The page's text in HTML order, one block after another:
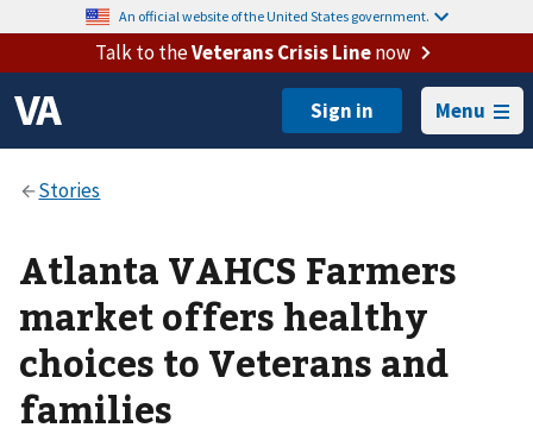
An official website of the United States government.
Talk to theVeterans Crisis Linenow
Menu
Atlanta VAHCS Farmers
market offers healthy
choices to Veterans and
families